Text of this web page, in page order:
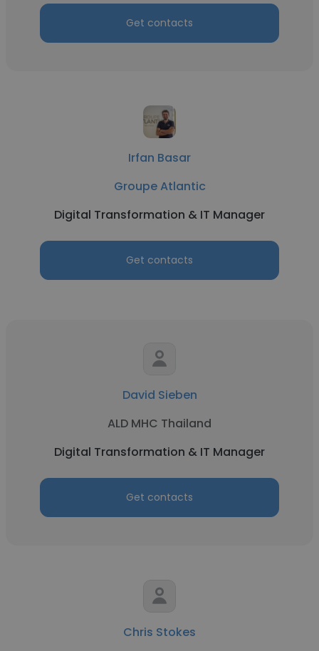
Get contacts
Irfan Basar
Groupe Atlantic
Digital Transformation & IT Manager
Get contacts
David Sieben
ALD MHC Thailand
Digital Transformation & IT Manager
Get contacts
Chris Stokes